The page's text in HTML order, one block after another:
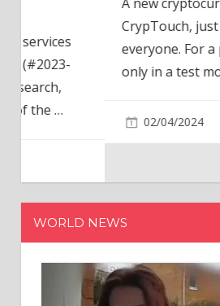
CrypTouch, just recently
everyone. For a period of
only in a test mode…
WORLD NEWS